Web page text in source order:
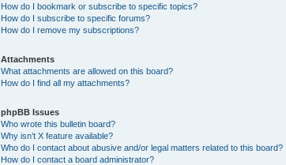
How do I bookmark or subscribe to specific topics?
How do I subscribe to specific forums?
How do I remove my subscriptions?
Attachments
What attachments are allowed on this board?
How do I find all my attachments?
phpBB Issues
Who wrote this bulletin board?
Why isn’t X feature available?
Who do I contact about abusive and/or legal matters related to this board?
How do I contact a board administrator?